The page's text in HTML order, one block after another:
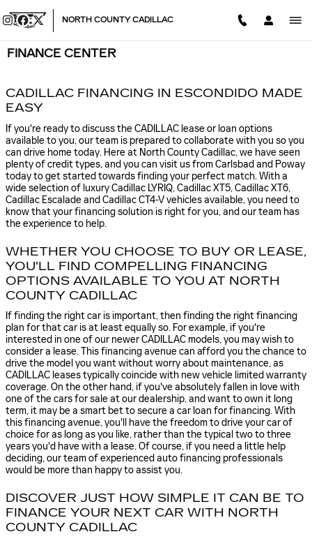
NORTH COUNTY CADILLAC
FINANCE CENTER
CADILLAC FINANCING IN ESCONDIDO MADE
EASY
If you're ready to discuss the CADILLAC lease or loan options
available to you, our team is prepared to collaborate with you so you
can drive home today. Here at North County Cadillac, we have seen
plenty of credit types, and you can visit us from Carlsbad and Poway
today to get started towards finding your perfect match. With a
wide selection of luxury Cadillac LYRIQ, Cadillac XT5, Cadillac XT6 ,
Cadillac Escalade and Cadillac CT4-V vehicles available, you need to
know that your financing solution is right for you, and our team has
the experience to help.
WHETHER YOU CHOOSE TO BUY OR LEASE,
YOU'LL FIND COMPELLING FINANCING
OPTIONS AVAILABLE TO YOU AT NORTH
COUNTY CADILLAC
If finding the right car is important, then finding the right financing
plan for that car is at least equally so. For example, if you're
interested in one of our newer CADILLAC models, you may wish to
consider a lease. This financing avenue can afford you the chance to
drive the model you want without worry about maintenance, as
CADILLAC leases typically coincide with new vehicle limited warranty
coverage. On the other hand, if you've absolutely fallen in love with
one of the cars for sale at our dealership, and want to own it long
term, it may be a smart bet to secure a car loan for financing. With
this financing avenue, you'll have the freedom to drive your car of
choice for as long as you like, rather than the typical two to three
years you'd have with a lease. Of course, if you need a little help
deciding, our team of experienced auto financing professionals
would be more than happy to assist you.
DISCOVER JUST HOW SIMPLE IT CAN BE TO
FINANCE YOUR NEXT CAR WITH NORTH
COUNTY CADILLAC